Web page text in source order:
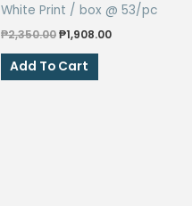
White Print / box @ 53/pc
₱2,350.00Original
was:
₱1,908.00Current
Add To Cart